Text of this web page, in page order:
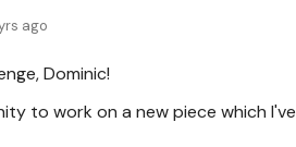
ago
Dominic!
to work on a new piece which